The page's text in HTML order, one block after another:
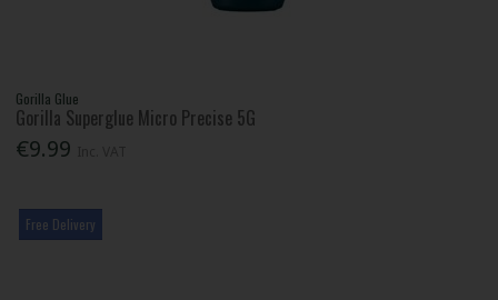
Gorilla Glue
Gorilla Superglue Micro Precise 5G
€9.99
Free Delivery